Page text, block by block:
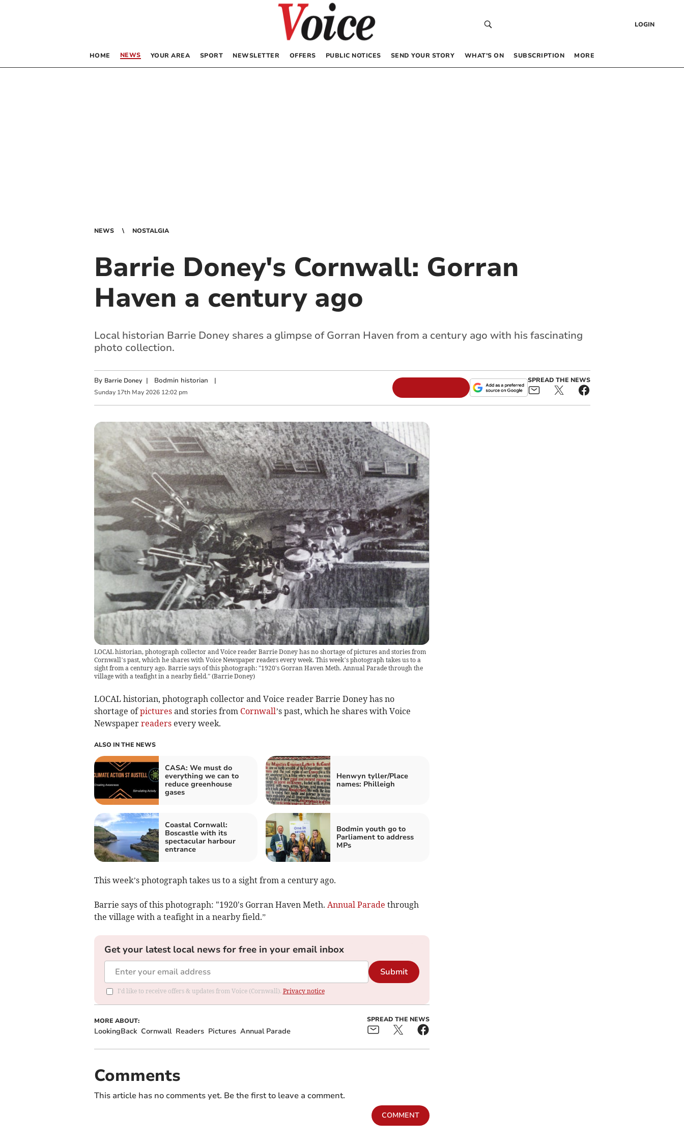
LOGIN
HOME NEWS YOUR AREA SPORT NEWSLETTER OFFERS PUBLIC NOTICES SEND YOUR STORY WHAT’S ON SUBSCRIPTION MORE
NEWS NOSTALGIA
Barrie Doney's Cornwall: Gorran
Haven a century ago
Local historian Barrie Doney shares a glimpse of Gorran Haven from a century ago with his fascinating
photo collection.
By Barrie Doney | Bodmin historian |
Sunday 17th May 2026 12:02 pm
SPREAD THE NEWS
LOCAL historian, photograph collector and Voice reader Barrie Doney has no shortage of pictures and stories from
Cornwall’s past, which he shares with Voice Newspaper readers every week. This week’s photograph takes us to a
sight from a century ago. Barrie says of this photograph: "1920's Gorran Haven Meth. Annual Parade through the
village with a teafight in a nearby field.”(Barrie Doney)
LOCAL historian, photograph collector and Voice reader Barrie Doney has no
shortage ofpicturesand stories from Cornwall’s past, which he shares with Voice
Newspaper readersevery week.
ALSO IN THE NEWS
CASA: We must do
everything we can to
reduce greenhouse
gases
Henwyn tyller/Place
names: Philleigh
Coastal Cornwall:
Boscastle with its
spectacular harbour
entrance
Bodmin youth go to
Parliament to address
MPs
This week’s photograph takes us to a sight from a century ago.
Barrie says of this photograph: "1920's Gorran Haven Meth. Annual Parade through
the village with a teafight in a nearby field.”
Get your latest local news for free in your email inbox
Submit
I'd like to receive offers & updates from Voice (Cornwall). Privacy notice
MORE ABOUT:
LookingBack Cornwall Readers Pictures Annual Parade
SPREAD THE NEWS
Comments
This article has no comments yet. Be the first to leave a comment.
COMMENT